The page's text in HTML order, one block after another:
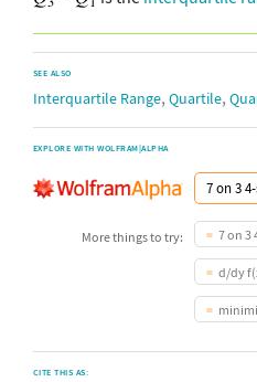
SEE ALSO
Interquartile Range, Quartile,
EXPLORE WITH WOLFRAM|ALPHA
More things to try: 7 on 3
d/dy
CITE THIS AS: